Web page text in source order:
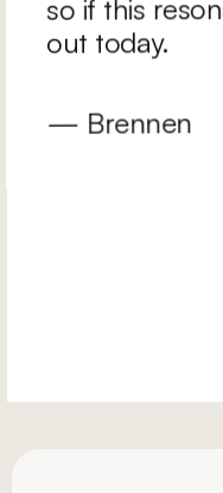
so if this
out today.
— Brennen